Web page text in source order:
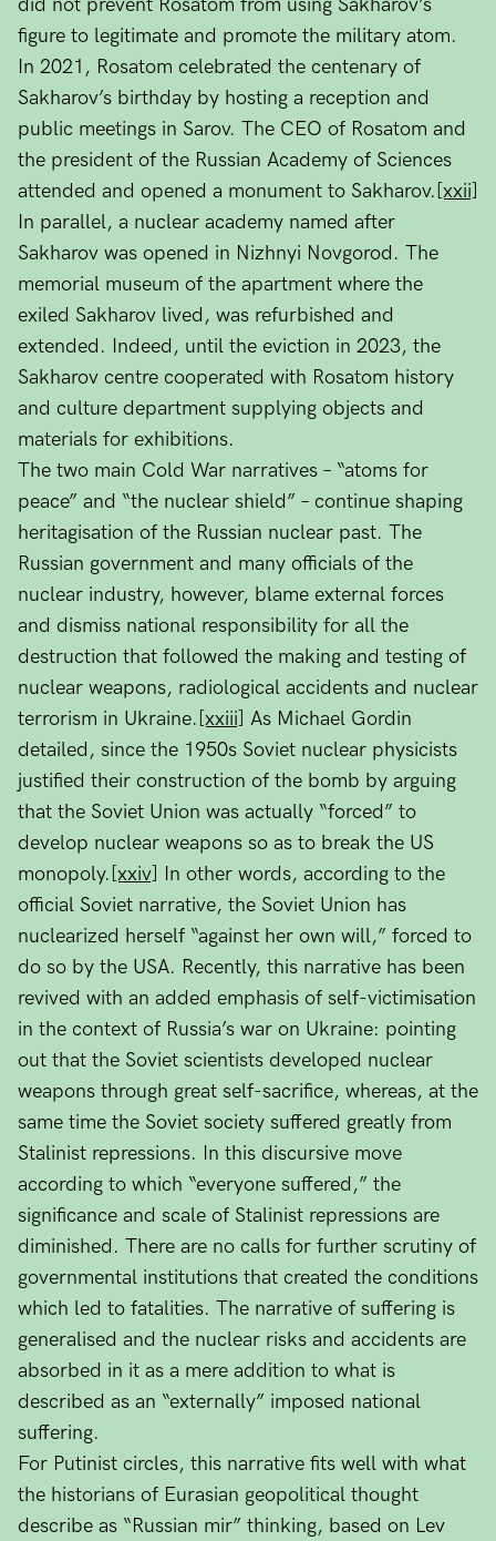
figure to legitimate and promote the military atom.
In 2021, Rosatom celebrated the centenary of
Sakharov’s birthday by hosting a reception and
public meetings in Sarov. The CEO of Rosatom and
the president of the Russian Academy of Sciences
attended and opened a monument to Sakharov. [xxii]
In parallel, a nuclear academy named after
Sakharov was opened in Nizhnyi Novgorod. The
memorial museum of the apartment where the
exiled Sakharov lived, was refurbished and
extended. Indeed, until the eviction in 2023, the
Sakharov centre cooperated with Rosatom history
and culture department supplying objects and
materials for exhibitions.
The two main Cold War narratives – “atoms for
peace” and “the nuclear shield” – continue shaping
heritagisation of the Russian nuclear past. The
Russian government and many officials of the
nuclear industry, however, blame external forces
and dismiss national responsibility for all the
destruction that followed the making and testing of
nuclear weapons, radiological accidents and nuclear
terrorism in Ukraine. [xxiii] As Michael Gordin
detailed, since the 1950s Soviet nuclear physicists
justified their construction of the bomb by arguing
that the Soviet Union was actually “forced” to
develop nuclear weapons so as to break the US
monopoly. [xxiv] In other words, according to the
official Soviet narrative, the Soviet Union has
nuclearized herself “against her own will,” forced to
do so by the USA. Recently, this narrative has been
revived with an added emphasis of self-victimisation
in the context of Russia’s war on Ukraine: pointing
out that the Soviet scientists developed nuclear
weapons through great self-sacrifice, whereas, at the
same time the Soviet society suffered greatly from
Stalinist repressions. In this discursive move
according to which “everyone suffered,” the
significance and scale of Stalinist repressions are
diminished. There are no calls for further scrutiny of
governmental institutions that created the conditions
which led to fatalities. The narrative of suffering is
generalised and the nuclear risks and accidents are
absorbed in it as a mere addition to what is
described as an “externally” imposed national
suffering.
For Putinist circles, this narrative fits well with what
the historians of Eurasian geopolitical thought
describe as “Russian mir” thinking, based on Lev